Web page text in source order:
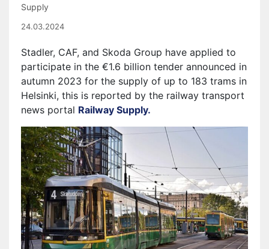
Supply
24.03.2024
Stadler, CAF, and Skoda Group have applied to
participate in the €1.6 billion tender announced in
autumn 2023 for the supply of up to 183 trams in
Helsinki, this is reported by the railway transport
news portal Railway Supply.